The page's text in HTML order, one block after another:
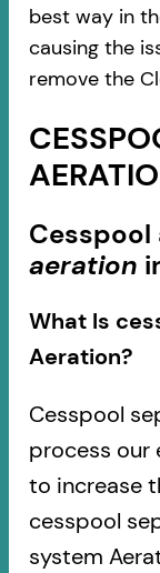
best way in
causing the
remove the
aeration
What Is
Aeration?
Cesspool
process our
to increase
cesspool
system